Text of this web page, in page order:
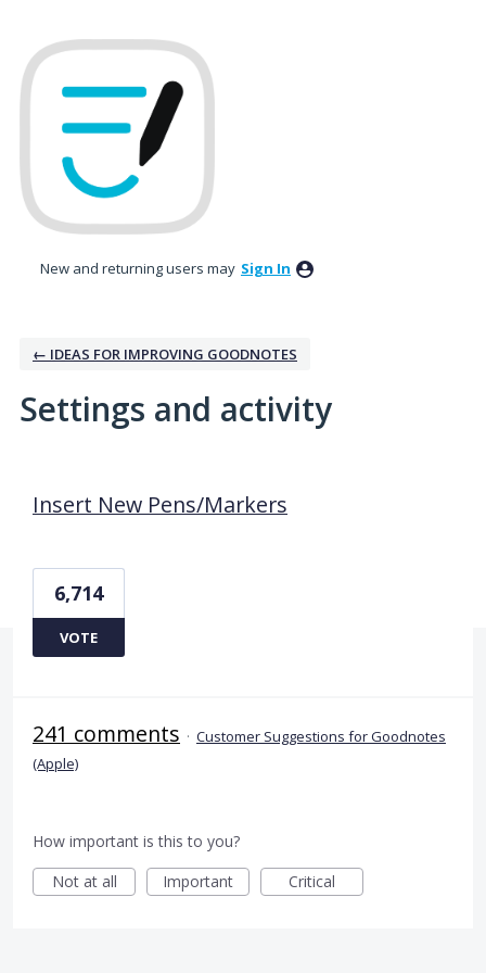
New and returning users may Sign In
← IDEAS FOR IMPROVING GOODNOTES
Settings and activity
Insert New Pens/Markers
6,714
VOTE
241 comments · Customer Suggestions for Goodnotes
(Apple)
How important is this to you?
Not at all
Important Critical